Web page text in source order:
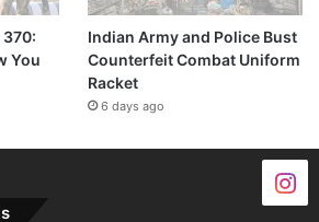
You
Indian Army and Police Bust
Counterfeit Combat Uniform
Racket
6 days ago